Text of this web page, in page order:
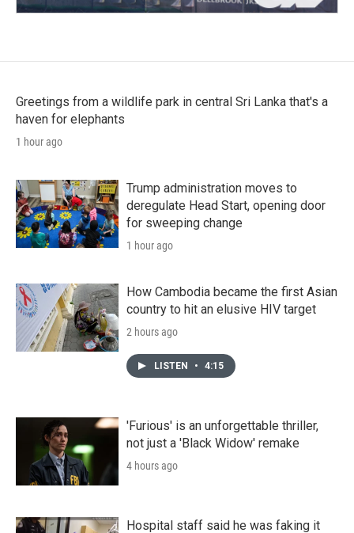
Greetings from a wildlife park in central Sri Lanka that's a
haven for elephants
1 hour ago
Trump administration moves to
deregulate Head Start, opening door
for sweeping change
1 hour ago
How Cambodia became the first Asian
country to hit an elusive HIV target
2 hours ago
LISTEN • 4:15
'Furious' is an unforgettable thriller,
not just a 'Black Widow' remake
4 hours ago
Hospital staff said he was faking it